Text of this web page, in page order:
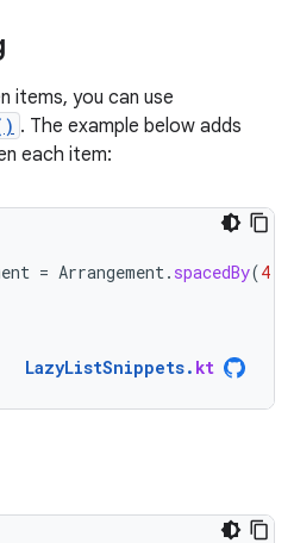
items, you can use
. The example below adds
each item:
= Arrangement. spacedBy(4.
LazyListSnippets. kt